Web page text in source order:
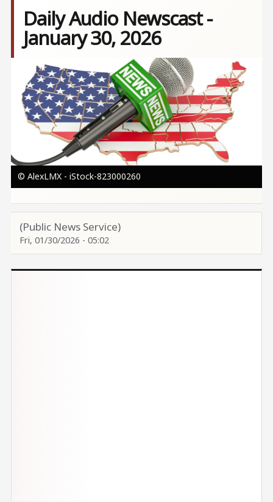
Daily Audio Newscast -
January 30, 2026
Image
© AlexLMX - iStock-823000260
(Public News Service)
Fri, 01/30/2026 - 05:02